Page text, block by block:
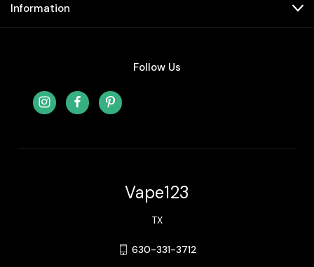
Information
Follow Us
Vape123
TX
630-331-3712